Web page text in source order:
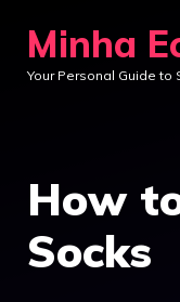
content
Minha
Your Personal Guide to
How
Socks